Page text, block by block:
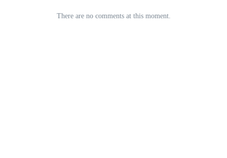
There are no comments at this moment.